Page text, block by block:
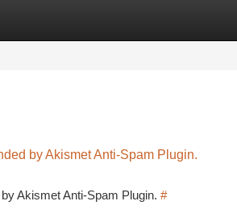
by Akismet Anti-Spam Plugin.
Akismet Anti-Spam Plugin. #